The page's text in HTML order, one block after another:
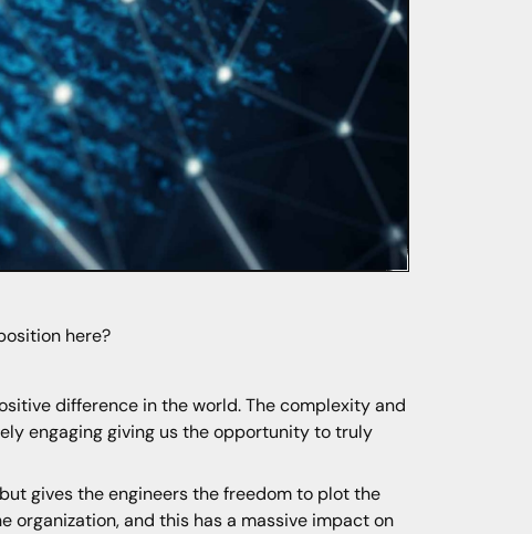
here?
difference in the world. The complexity and
engaging giving us the opportunity to truly
gives the engineers the freedom to plot the
organization, and this has a massive impact on